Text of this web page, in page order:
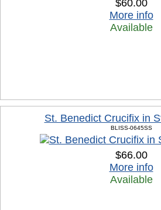
$60.00
More info
Available
St. Benedict Crucifix in
BLISS-0645SS
$66.00
More info
Available